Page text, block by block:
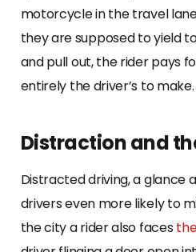
motorcycle in the travel
they are supposed to yield
and pull out, the rider pays
entirely the driver’s to make.
Distraction and
Distracted driving, a glance
drivers even more likely to
the city a rider also faces